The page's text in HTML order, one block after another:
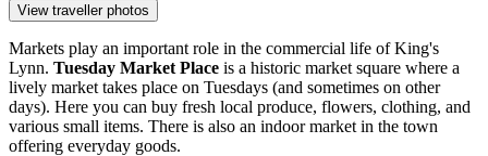
View traveller photos
Markets play an important role in the commercial life of King's
Lynn. Tuesday Market Place is a historic market square where a
lively market takes place on Tuesdays (and sometimes on other
days). Here you can buy fresh local produce, flowers, clothing, and
various small items. There is also an indoor market in the town
offering everyday goods.